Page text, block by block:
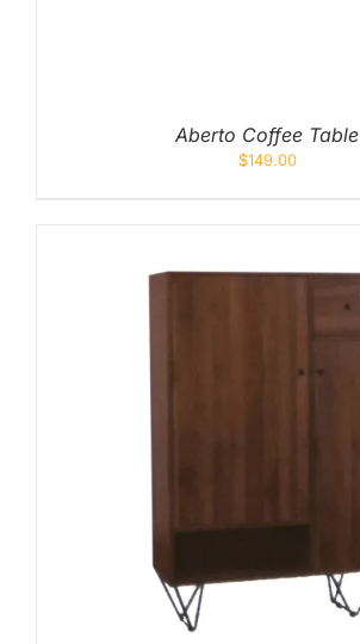
Aberto Coffee Table
$149.00